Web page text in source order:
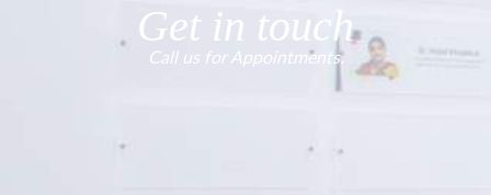
Get in touch
Call us for Appointments.